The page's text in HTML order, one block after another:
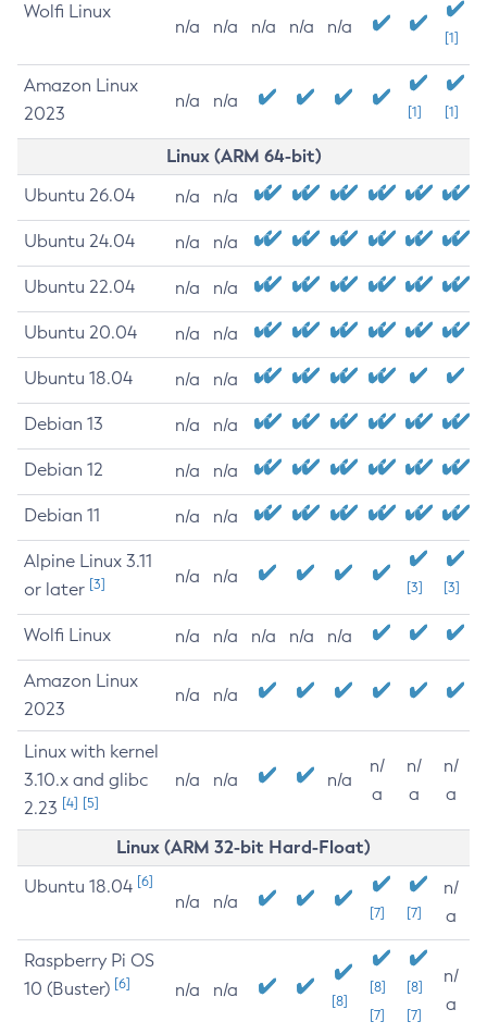
Wolfi Linux
n/a n/a n/a n/a n/a
[1]
Amazon Linux
2023
n/a n/a
[1] [1]
Linux (ARM 64-bit)
Ubuntu 26.04 n/a n/a
Ubuntu 24.04 n/a n/a
Ubuntu 22.04 n/a n/a
Ubuntu 20.04 n/a n/a
Ubuntu 18.04 n/a n/a
Debian 13 n/a n/a
Debian 12 n/a n/a
Debian 11 n/a n/a
Alpine Linux 3.11
or later [3] n/a n/a
[3] [3]
Wolfi Linux n/a n/a n/a n/a n/a
Amazon Linux
2023
n/a n/a
Linux with kernel
3.10.x and glibc
2.23 [4] [5]
n/a n/a n/a
n/
a
n/
a
n/
a
Linux (ARM 32-bit Hard-Float)
Ubuntu 18.04 [6]
n/a n/a
[7] [7]
n/
a
Raspberry Pi OS
10 (Buster) [6] n/a n/a
[8]
[8]
[7]
[8]
[7]
n/
a